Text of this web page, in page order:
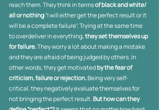
reach them. They think in terms of black and white/
all or nothing “I will either get the perfect result or it
will be a complete failure”. Trying at the same time
to overdeliver in everything, they set themselves up
for failure. Theyworry a lot about making a mistake
and they are afraid of being judged by others. In
other words, they get motivated by the fear of
criticism, failure or rejection. Being very self-
critical, they negatively evaluate themselves for
not bringing the perfect result. But how can they